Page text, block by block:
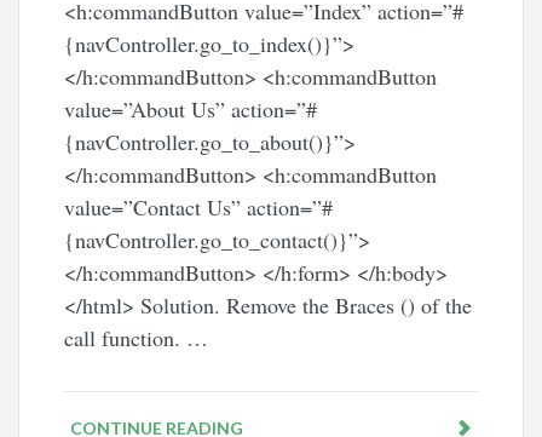
<h:commandButton value=”Index” action=”#
{navController.go_to_index()}”>
</h:commandButton> <h:commandButton
value=”About Us” action=”#
{navController.go_to_about()}”>
</h:commandButton> <h:commandButton
value=”Contact Us” action=”#
{navController.go_to_contact()}”>
</h:commandButton> </h:form> </h:body>
</html> Solution. Remove the Braces () of the
call function. …
CONTINUE READING